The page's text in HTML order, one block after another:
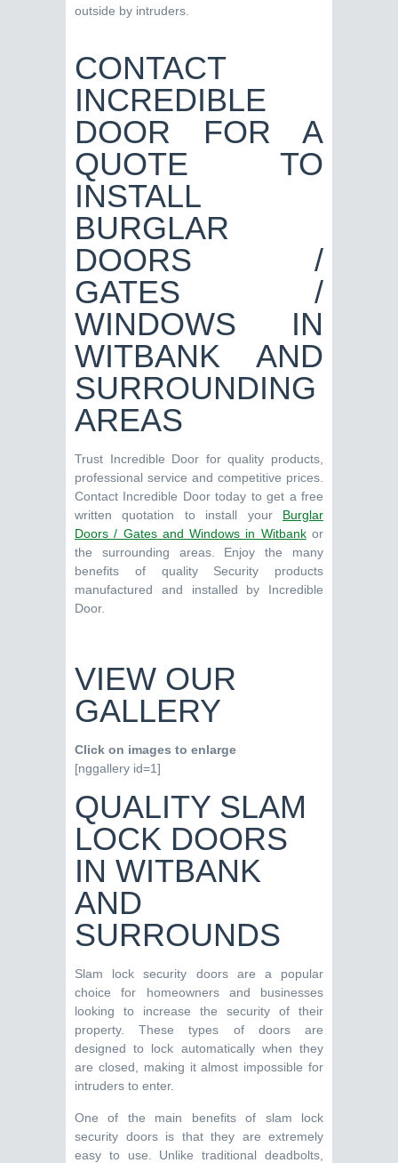
outside by intruders.
CONTACT
INCREDIBLE
DOOR FOR A
QUOTE TO
INSTALL
BURGLAR
DOORS /
GATES /
WINDOWS IN
WITBANK AND
SURROUNDING
AREAS
Trust Incredible Door for quality products,
professional service and competitive prices.
Contact Incredible Door today to get a free
written quotation to install your Burglar
Doors / Gates and Windows in Witbankor
the surrounding areas. Enjoy the many
benefits of quality Security products
manufactured and installed by Incredible
Door.
VIEW OUR
GALLERY
Click on images to enlarge
[nggallery id=1]
QUALITY SLAM
LOCK DOORS
IN WITBANK
AND
SURROUNDS
Slam lock security doors are a popular
choice for homeowners and businesses
looking to increase the security of their
property. These types of doors are
designed to lock automatically when they
are closed, making it almost impossible for
intruders to enter.
One of the main benefits of slam lock
security doors is that they are extremely
easy to use. Unlike traditional deadbolts,